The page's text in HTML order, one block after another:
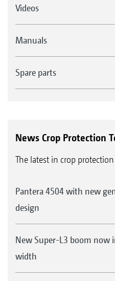
Videos
Manuals
Spare parts
News Crop Protection
The latest in crop
Pantera 4504 with new
design
New Super-L3 boom now
width